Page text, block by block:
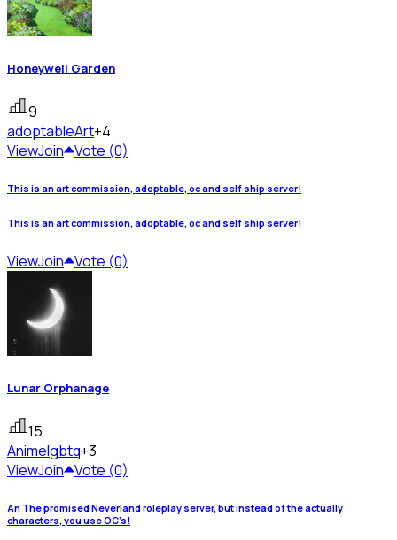
Honeywell Garden
9
adoptableArt+4
ViewJoin Vote (0)
This is an art commission, adoptable, oc and self ship server!
This is an art commission, adoptable, oc and self ship server!
ViewJoin Vote (0)
Lunar Orphanage
15
Animelgbtq+3
ViewJoin Vote (0)
An The promised Neverland roleplay server, but instead of the actually
characters, you use OC’s!